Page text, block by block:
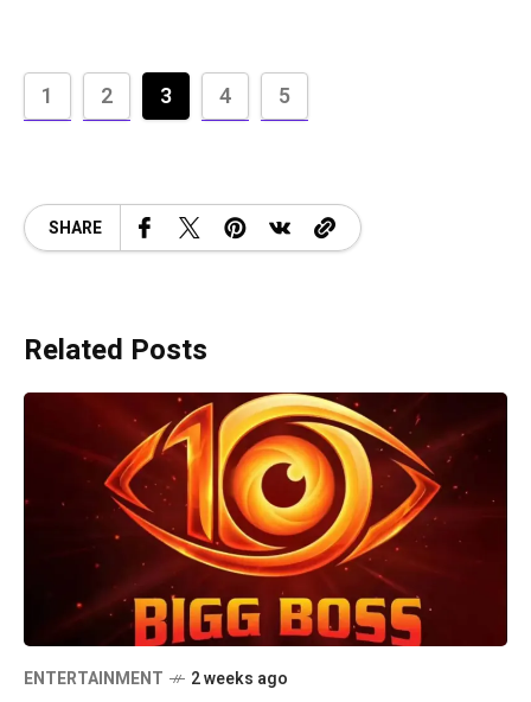
1 2 3 4 5
SHARE
Related Posts
ENTERTAINMENT 2 weeks ago